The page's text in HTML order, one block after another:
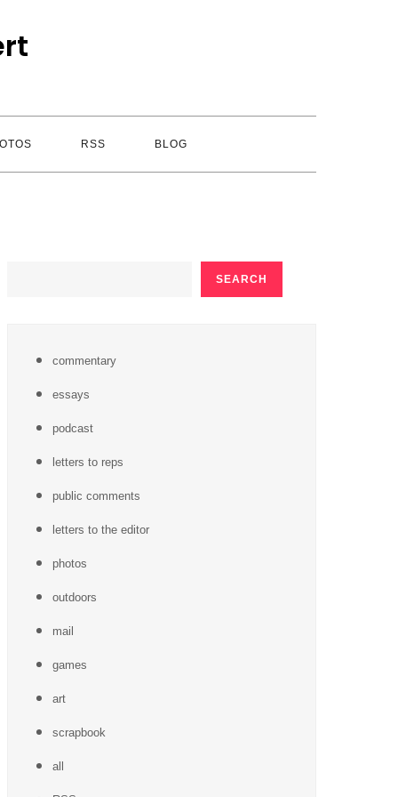
RSS BLOG
SEARCH
commentary
essays
podcast
letters to reps
public comments
letters to the editor
photos
outdoors
mail
games
art
scrapbook
all